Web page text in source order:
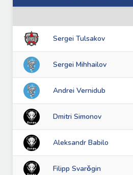
Sergei Tulsakov
Sergei Mihhailov
Andrei Vernidub
Dmitri Simonov
Aleksandr Babilo
Filipp Svarǒgin